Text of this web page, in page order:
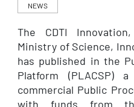
NEWS
The CDTI
Ministry of Science,
has published in the
Platform (PLACSP)
commercial Public
with funds from